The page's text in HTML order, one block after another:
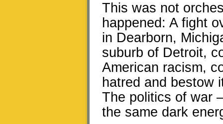
This was not
happened: A fight
in Dearborn,
suburb of Detroit,
American racism,
hatred and bestow
The politics of war
the same dark